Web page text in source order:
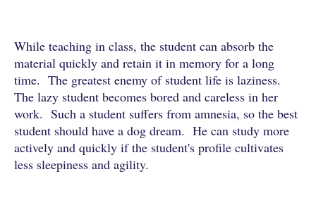
While teaching in class, the student can absorb the
material quickly and retain it in memory for a long
time. The greatest enemy of student life is laziness.
The lazy student becomes bored and careless in her
work. Such a student suffers from amnesia, so the best
student should have a dog dream. He can study more
actively and quickly if the student's profile cultivates
less sleepiness and agility.